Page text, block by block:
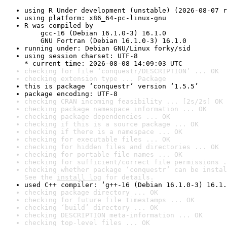
using R Under development (unstable) (2026-08-07
using platform: x86_64-pc-linux-gnu
R was compiled by
gcc-16 (Debian 16.1.0-3) 16.1.0
GNU Fortran (Debian 16.1.0-3) 16.1.0
running under: Debian GNU/Linux forky/sid
using session charset: UTF-8
* current time: 2026-08-08 14:09:03 UTC
checking for file ‘conquestr/DESCRIPTION’ ... OK
checking extension type ... Package
this is package ‘conquestr’ version ‘1.5.5’
package encoding: UTF-8
checking CRAN incoming feasibility ... [2s/2s] OK
checking package namespace information ... OK
checking package dependencies ... OK
checking if this is a source package ... OK
checking if there is a namespace ... OK
checking for executable files ... OK
checking for hidden files and directories ... OK
checking for portable file names ... OK
checking for sufficient/correct file permissions
checking whether package ‘conquestr’ can be
See the install log for details.
used C++ compiler: ‘g++-16 (Debian 16.1.0-3)
checking package directory ... OK
checking for future file timestamps ... OK
checking ‘build’ directory ... OK
checking DESCRIPTION meta-information ... OK
checking top-level files ... OK